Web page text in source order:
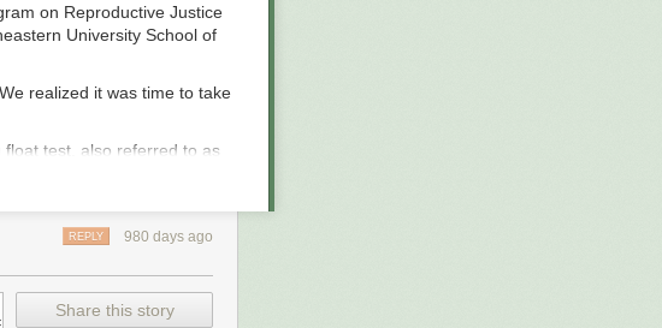
on Reproductive Justice
University School of
realized it was time to take
test, also referred to as
been used in at least 11
in spite of medical
Critics have likened
whether they floated or
980 days ago
REPLY
Share this story